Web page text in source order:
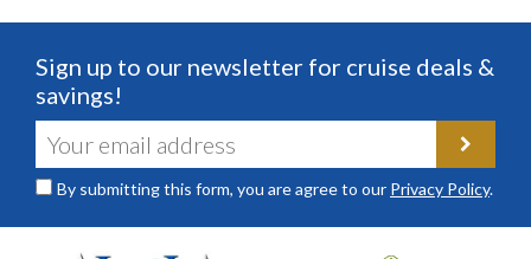
Sign up to our newsletter for cruise deals &
savings!
By submitting this form, you are agree to our Privacy Policy.